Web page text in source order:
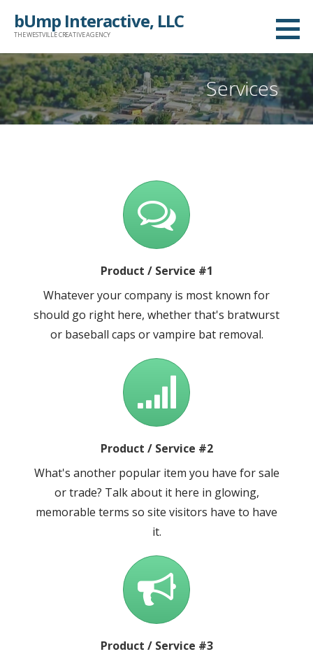
bUmp Interactive, LLC
THE WESTVILLE CREATIVE AGENCY
Services
Product / Service #1
Whatever your company is most known for
should go right here, whether that's bratwurst
or baseball caps or vampire bat removal.
Product / Service #2
What's another popular item you have for sale
or trade? Talk about it here in glowing,
memorable terms so site visitors have to have
it.
Product / Service #3